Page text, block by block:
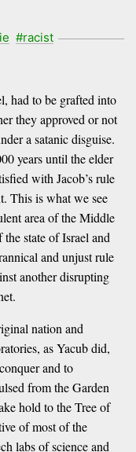
#racist
had to be grafted into
they approved or not
a satanic disguise.
years until the elder
with Jacob’s rule
This is what we see
area of the Middle
state of Israel and
and unjust rule
another disrupting
nation and
as Yacub did,
and to
from the Garden
hold to the Tree of
of most of the
labs of science and